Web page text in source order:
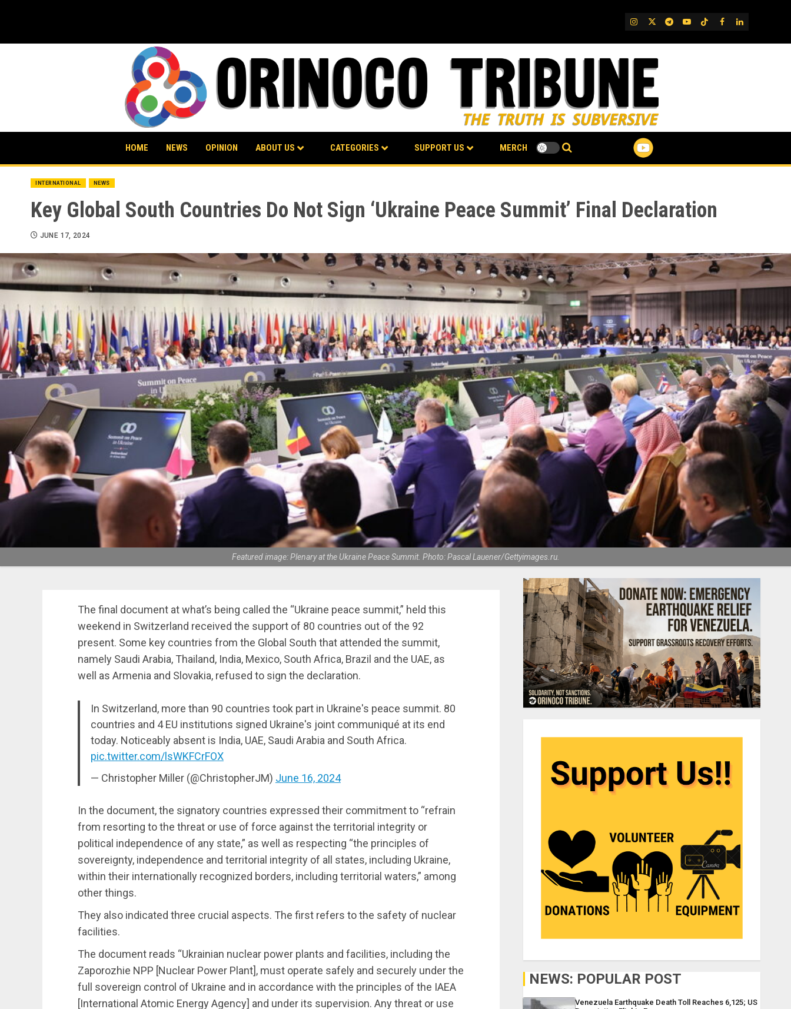
IG TwitterTelegram
YouTube
TikTok
FB LinkedIn
HOME NEWS OPINION ABOUT US CATEGORIES SUPPORT US MERCH
INTERNATIONAL NEWS
Key Global South Countries Do Not Sign ‘Ukraine Peace Summit’ Final Declaration
JUNE 17, 2024
Featured image: Plenary at the Ukraine Peace Summit. Photo: Pascal Lauener/Gettyimages.ru.
The final document at what’s being called the “Ukraine peace summit,” held this
weekend in Switzerland received the support of 80 countries out of the 92
present. Some key countries from the Global South that attended the summit,
namely Saudi Arabia, Thailand, India, Mexico, South Africa, Brazil and the UAE, as
well as Armenia and Slovakia, refused to sign the declaration.
In Switzerland, more than 90 countries took part in Ukraine's peace summit. 80
countries and 4 EU institutions signed Ukraine's joint communiqué at its end
today. Noticeably absent is India, UAE, Saudi Arabia and South Africa.
pic.twitter.com/lsWKFCrFOX
— Christopher Miller (@ChristopherJM) June 16, 2024
In the document, the signatory countries expressed their commitment to “refrain
from resorting to the threat or use of force against the territorial integrity or
political independence of any state,” as well as respecting “the principles of
sovereignty, independence and territorial integrity of all states, including Ukraine,
within their internationally recognized borders, including territorial waters,” among
other things.
They also indicated three crucial aspects. The first refers to the safety of nuclear
facilities.
The document reads “Ukrainian nuclear power plants and facilities, including the
Zaporozhie NPP [Nuclear Power Plant], must operate safely and securely under the
full sovereign control of Ukraine and in accordance with the principles of the IAEA
[International Atomic Energy Agency] and under its supervision. Any threat or use
NEWS: POPULAR POST
Venezuela Earthquake Death Toll Reaches 6,125; US